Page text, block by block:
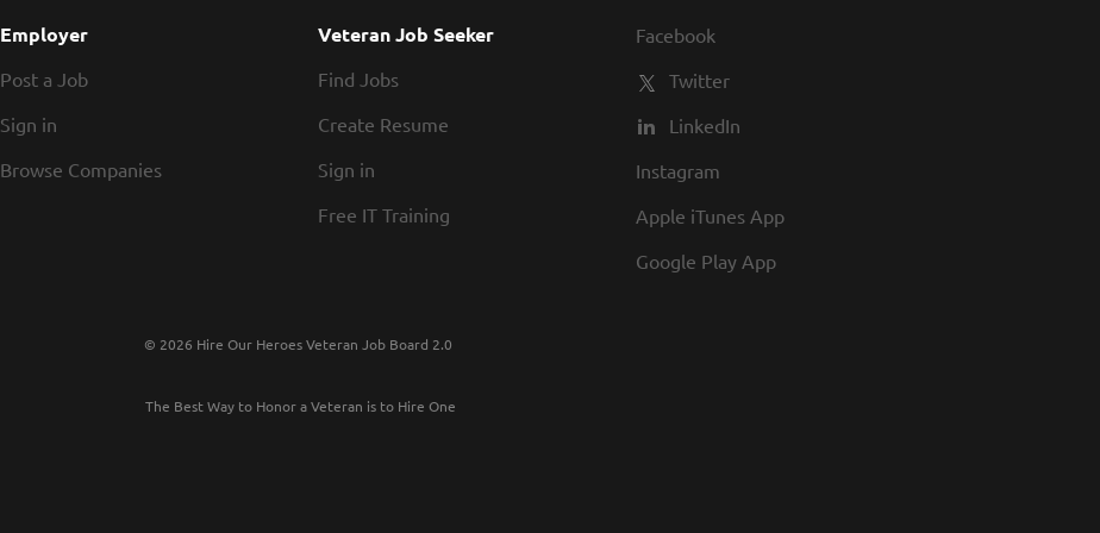
Time Off Excellent Benefits 401k Retirement Plan with generous company match Paid
winning training and development...
Employer
Post a Job
Sign in
Browse Companies
Veteran Job Seeker
Find Jobs
Create Resume
Sign in
Free IT Training
Facebook
Twitter
LinkedIn
Instagram
Apple iTunes App
Google Play App
© 2026 Hire Our Heroes Veteran Job Board 2.0
The Best Way to Honor a Veteran is to Hire One